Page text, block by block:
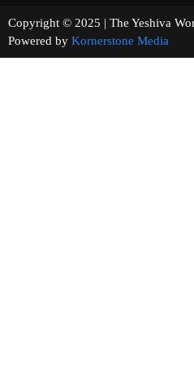
Copyright © 2025 | The
Powered by Kornerstone Media